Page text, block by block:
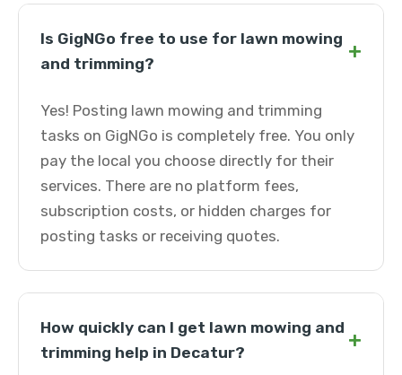
Is GigNGo free to use for lawn mowing
and trimming?
+
Yes! Posting lawn mowing and trimming
tasks on GigNGo is completely free. You only
pay the local you choose directly for their
services. There are no platform fees,
subscription costs, or hidden charges for
posting tasks or receiving quotes.
How quickly can I get lawn mowing and
trimming help in Decatur?
+